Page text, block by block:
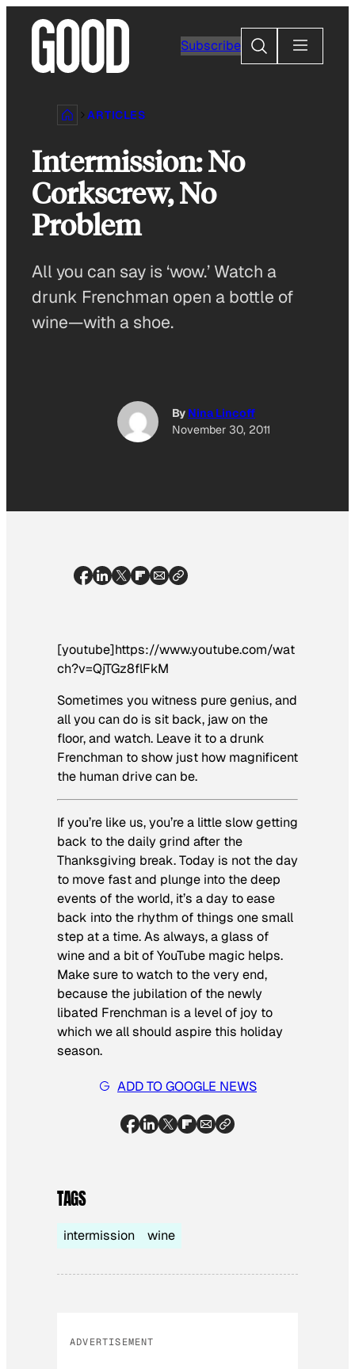
content
Subscribe
Search
ARTICLES
Intermission: No
Corkscrew, No
Problem
All you can say is ‘wow.’ Watch a
drunk Frenchman open a bottle of
wine—with a shoe.
By Nina Lincoff
November 30, 2011
[youtube]https://www.youtube.com/wat
ch?v=QjTGz8flFkM
Sometimes you witness pure genius, and
all you can do is sit back, jaw on the
floor, and watch. Leave it to a drunk
Frenchman to show just how magnificent
the human drive can be.
If you’re like us, you’re a little slow getting
back to the daily grind after the
Thanksgiving break. Today is not the day
to move fast and plunge into the deep
events of the world, it’s a day to ease
back into the rhythm of things one small
step at a time. As always, a glass of
wine and a bit of YouTube magic helps.
Make sure to watch to the very end,
because the jubilation of the newly
libated Frenchman is a level of joy to
which we all should aspire this holiday
season.
ADD TO GOOGLE NEWS
TAGS
intermission wine
ADVERTISEMENT